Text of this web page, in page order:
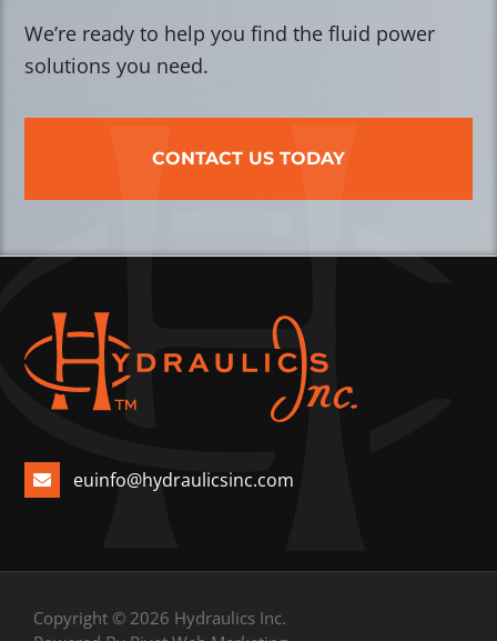
We’re ready to help you find the fluid power
solutions you need.
CONTACT US TODAY
euinfo@hydraulicsinc.com
Copyright © 2026 Hydraulics Inc.